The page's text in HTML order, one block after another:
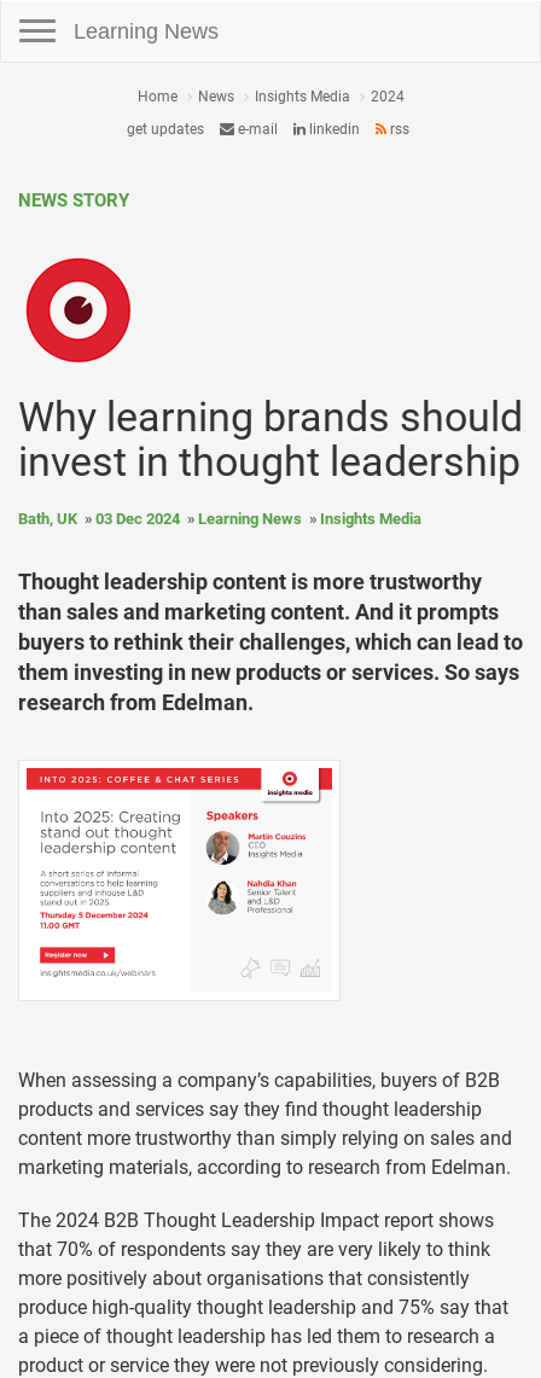
Learning News
Home News Insights Media
2024
get updates
e-mail linkedin rss
NEWS STORY
Why learning brands should
invest in thought leadership
Bath, UK 03 Dec 2024 Learning News Insights Media
Thought leadership content is more trustworthy
than sales and marketing content. And it prompts
buyers to rethink their challenges, which can lead to
them investing in new products or services. So says
research from Edelman.
When assessing a company’s capabilities, buyers of B2B
products and services say they find thought leadership
content more trustworthy than simply relying on sales and
marketing materials, according to research from Edelman.
The 2024 B2B Thought Leadership Impact report shows
that 70% of respondents say they are very likely to think
more positively about organisations that consistently
produce high-quality thought leadership and 75% say that
a piece of thought leadership has led them to research a
product or service they were not previously considering.